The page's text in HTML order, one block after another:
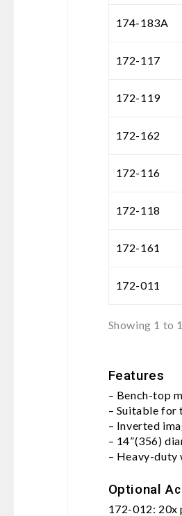
174-183A
172-117
172-119
172-162
172-116
172-118
172-161
172-011
Showing 1 to
Features
– Bench-top
– Suitable for
– Inverted
– 14”(356)
– Heavy-duty
Optional
172-012: 20x